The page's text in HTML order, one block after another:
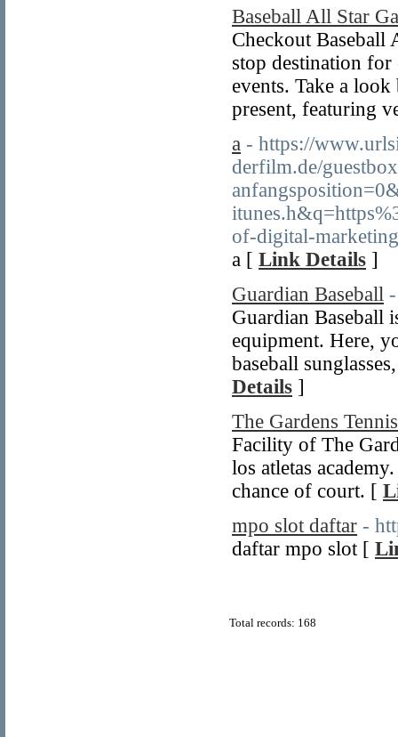
Baseball All Star
Checkout Baseball
stop destination for
events. Take a
present, featuring
a - https://
derfilm.de/
of-digital-
a [ Link Details ]
Guardian Baseball
Guardian Baseball
equipment. Here,
baseball
Details ]
The Gardens Tennis
Facility of The
los atletas
chance of court. [
mpo slot daftar -
daftar mpo slot [
Total records: 168